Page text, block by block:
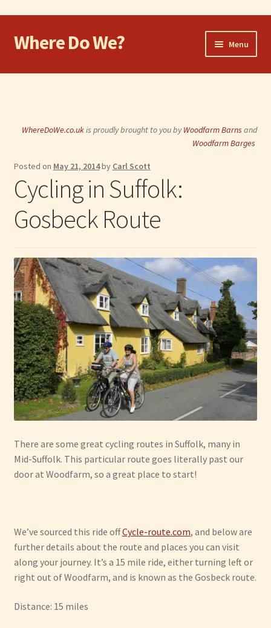
Skip
to
Skip
to
Where Do We? Menu
Home
Take the Dog
Eat and Drink
Visit
Have Fun
See the Sea
Stay
WhereDoWe.co.ukis proudly brought to you byWoodfarm Barns and
Woodfarm Barges
Posted on May 21, 2014by Carl Scott
Cycling in Suffolk:
Gosbeck Route
There are some great cycling routes in Suffolk, many in
Mid-Suffolk. This particular route goes literally past our
door at Woodfarm, so a great place to start!
We’ve sourced this ride offCycle-route.com, and below are
further details about the route and places you can visit
along your journey. It’s a 15 mile ride, either turning left or
right out of Woodfarm, and is known as the Gosbeck route.
Distance: 15 miles